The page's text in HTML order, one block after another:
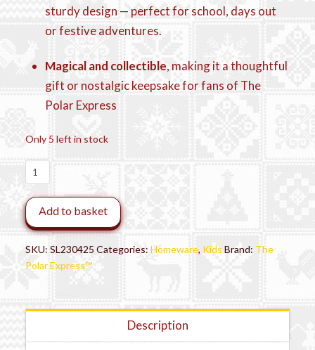
sturdy design — perfect for school, days out
or festive adventures.
Magical and collectible, making it a thoughtful
gift or nostalgic keepsake for fans of The
Polar Express
Only 5 left in stock
THE
POLAR
EXPRESS
Lunch
Box
with
Flask
Add to basket
SKU:SL230425 Categories:Homeware, Kids Brand: The
Polar Express™
Description